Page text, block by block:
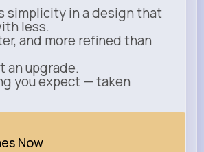
simplicity in a design that
less.
and more refined than
an upgrade.
you expect — taken
Now